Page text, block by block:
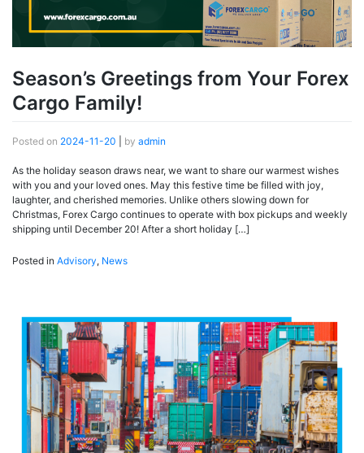
Season’s Greetings from Your Forex
Cargo Family!
Posted on 2024-11-20 by admin
As the holiday season draws near, we want to share our warmest wishes
with you and your loved ones. May this festive time be filled with joy,
laughter, and cherished memories. Unlike others slowing down for
Christmas, Forex Cargo continues to operate with box pickups and weekly
shipping until December 20! After a short holiday […]
Posted in Advisory, News